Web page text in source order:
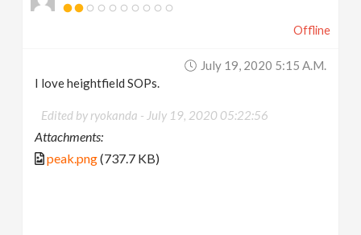
Offline
July 19, 2020 5:15 A.m.
I love heightfield SOPs.
Edited by ryokanda - July 19, 2020 05:22:56
Attachments:
peak.png(737.7 KB)